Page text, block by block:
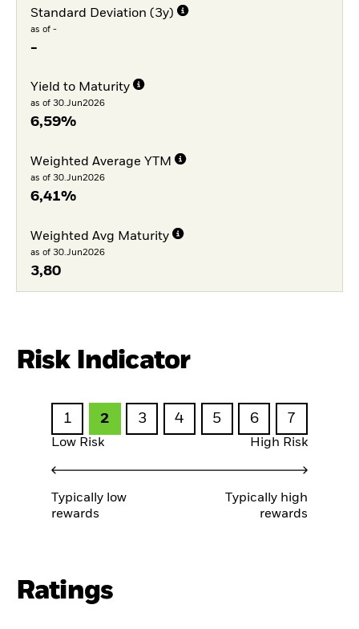
Standard Deviation (3y)
as of -
-
Yield to Maturity
as of 30.Jun2026
6,59%
Weighted Average YTM
as of 30.Jun2026
6,41%
Weighted Avg Maturity
as of 30.Jun2026
3,80
Risk Indicator
1 2 3 4 5 6 7
Low Risk High Risk
Typically low
rewards
Typically high
rewards
Ratings